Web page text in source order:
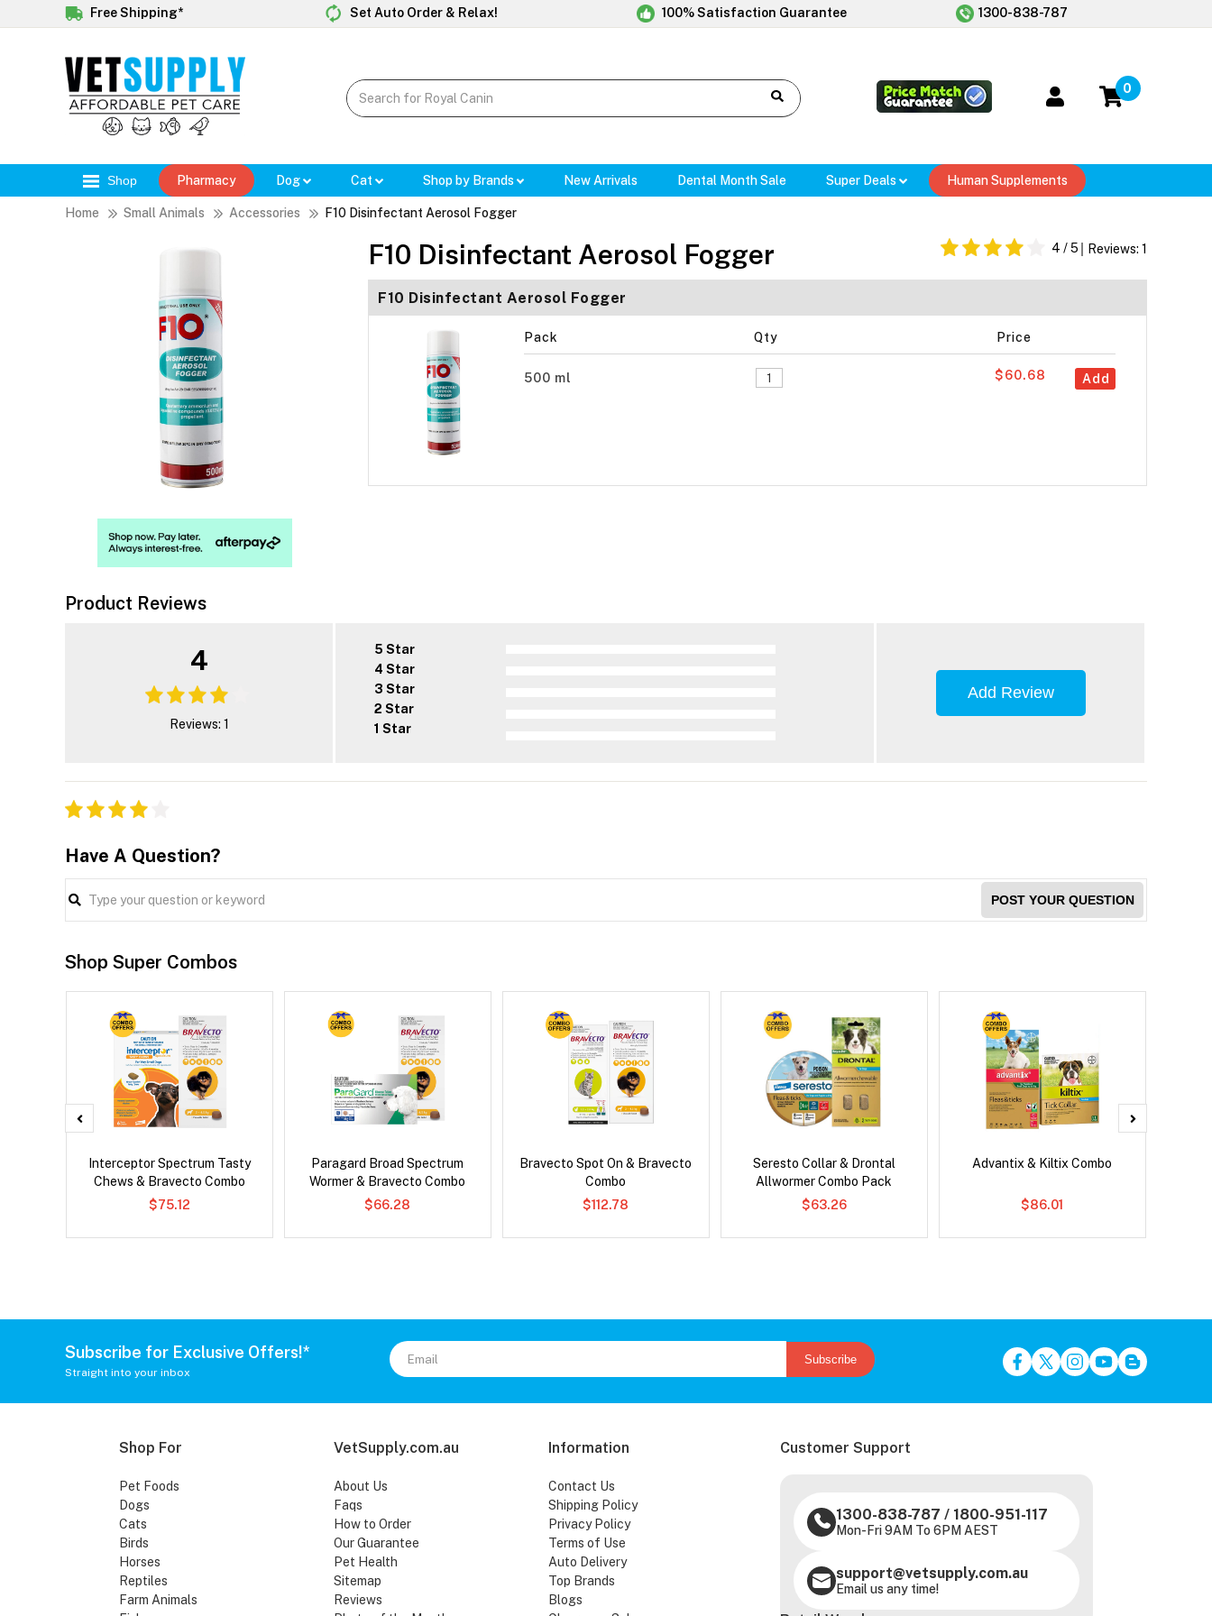
Free Shipping* Set Auto Order & Relax! 100% Satisfaction Guarantee 1300-838-787
0
Shop Pharmacy Dog Cat Shop by Brands New Arrivals Dental Month Sale Super Deals Human Supplements
Home Small Animals Accessories F10 Disinfectant Aerosol Fogger
F10 Disinfectant Aerosol Fogger 4 / 5 Reviews: 1
F10 Disinfectant Aerosol Fogger
Pack Qty Price
500 ml Add
$60.68
Product Reviews
4
Reviews: 1
5 Star
4 Star
3 Star
2 Star
1 Star
Add Review
Have A Question?
POST YOUR QUESTION
Shop Super Combos
Interceptor Spectrum Tasty
Chews & Bravecto Combo
$75.12
Paragard Broad Spectrum
Wormer & Bravecto Combo
$66.28
Bravecto Spot On & Bravecto
Combo
$112.78
Seresto Collar & Drontal
Allwormer Combo Pack
$63.26
Advantix & Kiltix Combo
$86.01
Subscribe for Exclusive Offers!*
Straight into your inbox
Subscribe
Shop For
Pet Foods
Dogs
Cats
Birds
Horses
Reptiles
Farm Animals
VetSupply.com.au
About Us
Faqs
How to Order
Our Guarantee
Pet Health
Sitemap
Reviews
Information
Contact Us
Shipping Policy
Privacy Policy
Terms of Use
Auto Delivery
Top Brands
Blogs
Customer Support
1300-838-787 / 1800-951-117
Mon-Fri 9AM To 6PM AEST
support@vetsupply.com.au
Email us any time!